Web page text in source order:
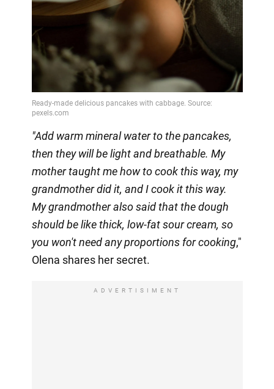
"Add warm mineral water to the pancakes,
then they will be light and breathable. My
mother taught me how to cook this way, my
grandmother did it, and I cook it this way.
My grandmother also said that the dough
should be like thick, low-fat sour cream, so
you won't need any proportions for cooking,"
Olena shares her secret.
ADVERTISIMENT